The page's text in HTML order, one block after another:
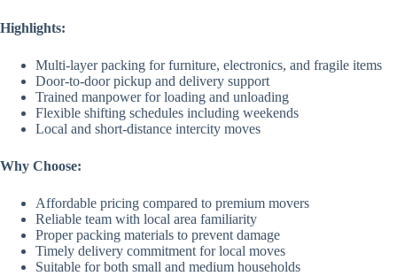
Highlights:
Multi-layer packing for furniture, electronics, and fragile items
Door-to-door pickup and delivery support
Trained manpower for loading and unloading
Flexible shifting schedules including weekends
Local and short-distance intercity moves
Why Choose:
Affordable pricing compared to premium movers
Reliable team with local area familiarity
Proper packing materials to prevent damage
Timely delivery commitment for local moves
Suitable for both small and medium households